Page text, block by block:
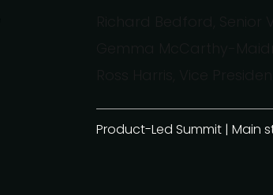
Product-Led Summit | Main